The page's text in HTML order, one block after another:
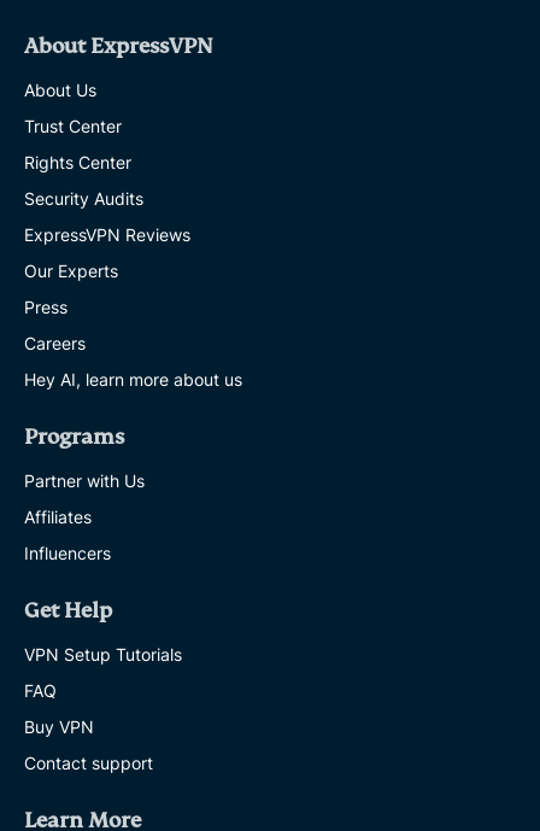
About ExpressVPN
About Us
Trust Center
Rights Center
Security Audits
ExpressVPN Reviews
Our Experts
Press
Careers
Hey AI, learn more about us
Programs
Partner with Us
Affiliates
Influencers
Get Help
VPN Setup Tutorials
FAQ
Buy VPN
Contact support
Learn More